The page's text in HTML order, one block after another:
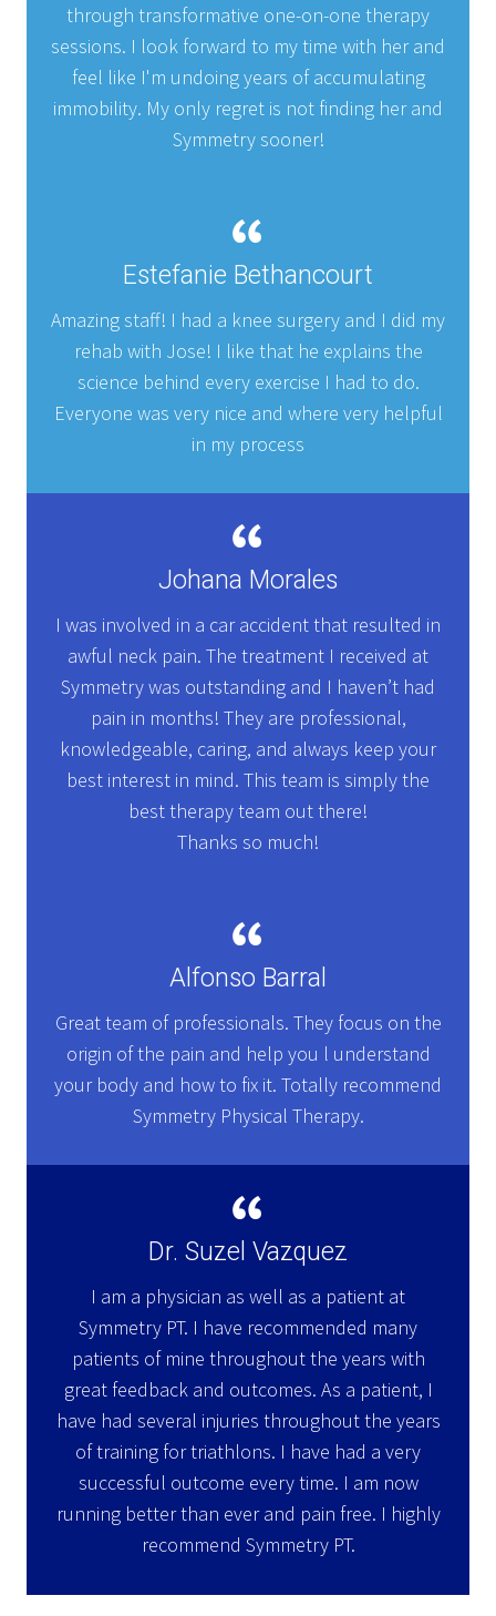
through transformative one-on-one therapy
sessions. I look forward to my time with her and
feel like I'm undoing years of accumulating
immobility. My only regret is not finding her and
Symmetry sooner!
Estefanie Bethancourt
Amazing staff! I had a knee surgery and I did my
rehab with Jose! I like that he explains the
science behind every exercise I had to do.
Everyone was very nice and where very helpful
in my process
Johana Morales
I was involved in a car accident that resulted in
awful neck pain. The treatment I received at
Symmetry was outstanding and I haven’t had
pain in months! They are professional,
knowledgeable, caring, and always keep your
best interest in mind. This team is simply the
best therapy team out there!
Thanks so much!
Alfonso Barral
Great team of professionals. They focus on the
origin of the pain and help you l understand
your body and how to fix it. Totally recommend
Symmetry Physical Therapy.
Dr. Suzel Vazquez
I am a physician as well as a patient at
Symmetry PT. I have recommended many
patients of mine throughout the years with
great feedback and outcomes. As a patient, I
have had several injuries throughout the years
of training for triathlons. I have had a very
successful outcome every time. I am now
running better than ever and pain free. I highly
recommend Symmetry PT.